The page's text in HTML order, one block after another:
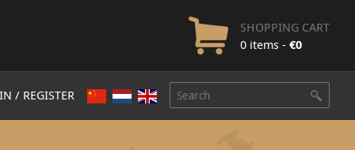
SHOPPING CART
0 items - €0
/ REGISTER